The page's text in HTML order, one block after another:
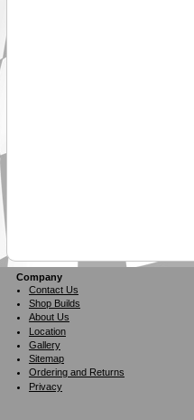
Company
Contact Us
Shop Builds
About Us
Location
Gallery
Sitemap
Ordering and Returns
Privacy